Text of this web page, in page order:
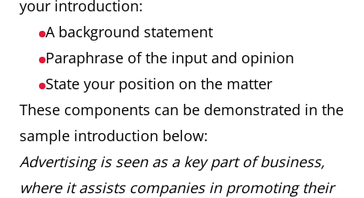
your introduction:
A background statement
Paraphrase of the input and opinion
State your position on the matter
These components can be demonstrated in the
sample introduction below:
Advertising is seen as a key part of business,
where it assists companies in promoting their